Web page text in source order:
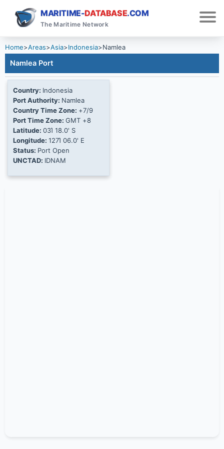
MARITIME-DATABASE.COM
The Maritime Network
Home>Areas>Asia>Indonesia>Namlea
Namlea Port
Country: Indonesia
Port Authority: Namlea
Country Time Zone: +7/9
Port Time Zone: GMT +8
Latitude: 03Ί 18.0' S
Longitude: 127Ί 06.0' E
Status: Port Open
UNCTAD: IDNAM